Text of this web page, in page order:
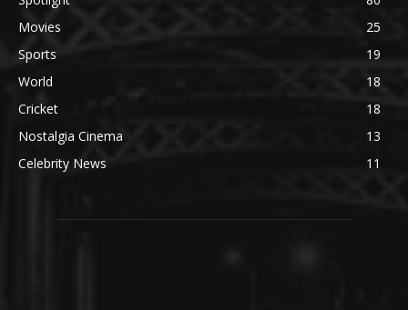
Movies
25
Sports
19
World
18
Cricket
18
Nostalgia Cinema
13
Celebrity News
11